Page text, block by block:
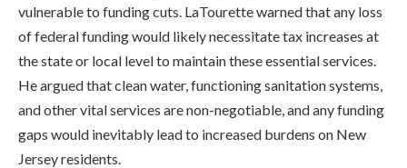
vulnerable to funding cuts. LaTourette warned that any loss
of federal funding would likely necessitate tax increases at
the state or local level to maintain these essential services.
He argued that clean water, functioning sanitation systems,
and other vital services are non-negotiable, and any funding
gaps would inevitably lead to increased burdens on New
Jersey residents.